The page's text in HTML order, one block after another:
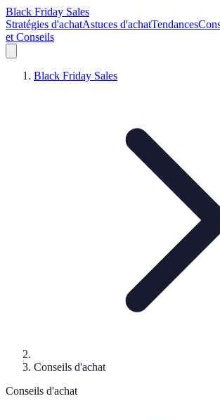
Black Friday Sales
Stratégies d'achatAstuces d'achatTendances
et Conseils
Black Friday Sales
Conseils d'achat
Conseils d'achat